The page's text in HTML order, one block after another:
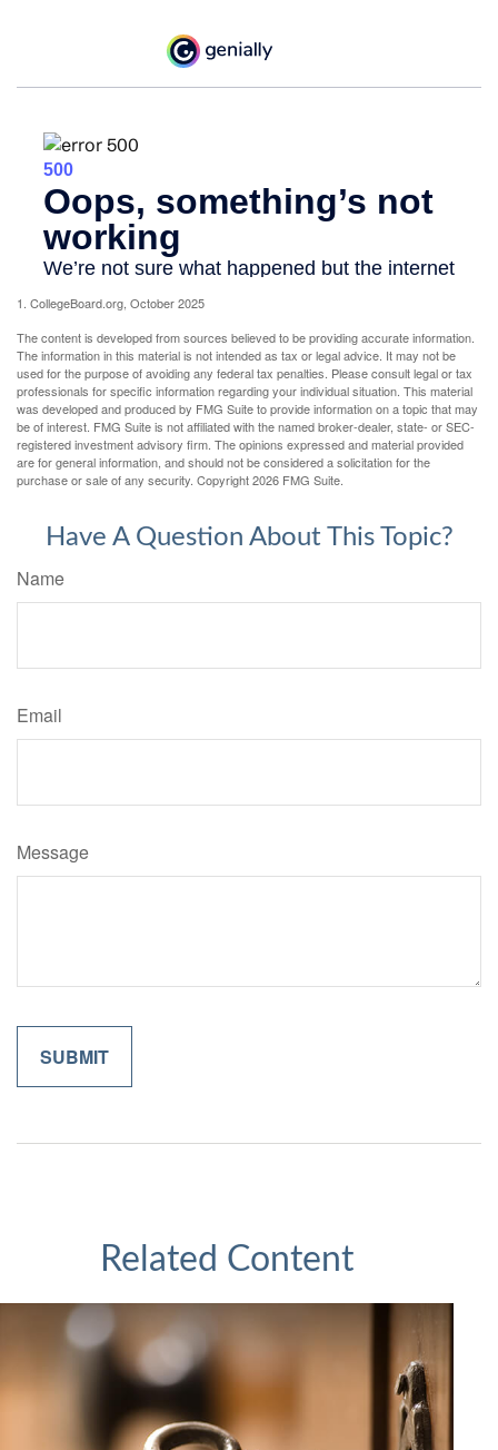
1. CollegeBoard.org, October 2025
The content is developed from sources believed to be providing accurate information.
The information in this material is not intended as tax or legal advice. It may not be
used for the purpose of avoiding any federal tax penalties. Please consult legal or tax
professionals for specific information regarding your individual situation. This material
was developed and produced by FMG Suite to provide information on a topic that may
be of interest. FMG Suite is not affiliated with the named broker-dealer, state- or SEC-
registered investment advisory firm. The opinions expressed and material provided
are for general information, and should not be considered a solicitation for the
purchase or sale of any security. Copyright2026 FMG Suite.
Have A Question About This Topic?
Name
Email
Message
Related Content